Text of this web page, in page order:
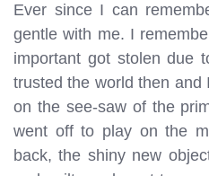
Ever since I can
gentle with me. I
important got stolen due
trusted the world then
on the see-saw of the
went off to play on the
back, the shiny new